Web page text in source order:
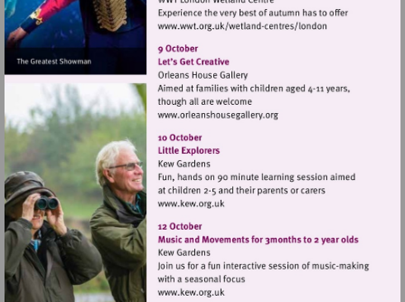
Visit
Visit
Visit
http://www.kew.org.uk
Visit